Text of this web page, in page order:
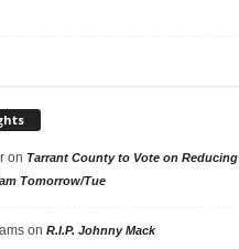
on Tarrant County to Vote on Reducing
Tomorrow/Tue
on R.I.P. Johnny Mack